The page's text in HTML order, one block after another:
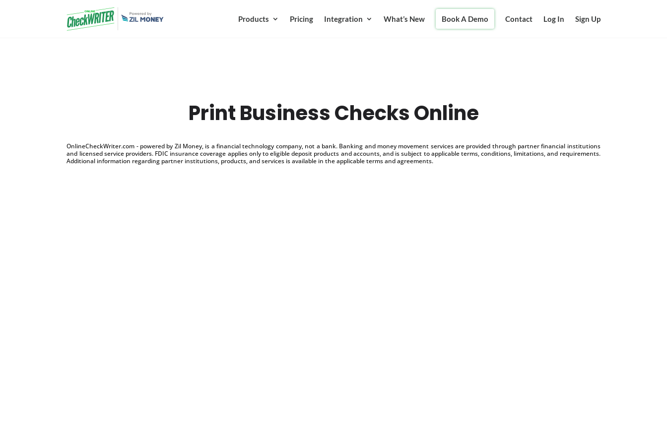
Products Pricing Integration What’s New Book A Demo Contact Log In Sign Up
Print Business Checks Online
OnlineCheckWriter.com - powered by Zil Money, is a financial technology company, not a bank. Banking and money movement services are provided through partner financial institutions
and licensed service providers. FDIC insurance coverage applies only to eligible deposit products and accounts, and is subject to applicable terms, conditions, limitations, and requirements.
Additional information regarding partner institutions, products, and services is available in the applicable terms and agreements.